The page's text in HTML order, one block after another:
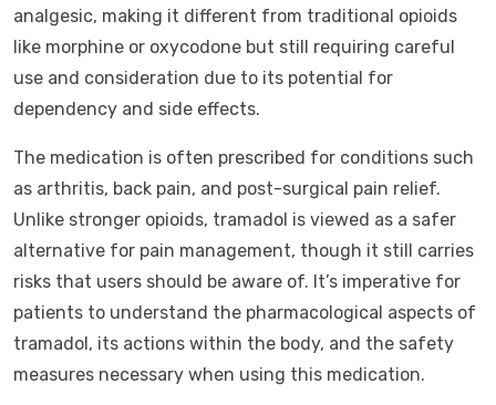
analgesic, making it different from traditional opioids
like morphine or oxycodone but still requiring careful
use and consideration due to its potential for
dependency and side effects.
The medication is often prescribed for conditions such
as arthritis, back pain, and post-surgical pain relief.
Unlike stronger opioids, tramadol is viewed as a safer
alternative for pain management, though it still carries
risks that users should be aware of. It’s imperative for
patients to understand the pharmacological aspects of
tramadol, its actions within the body, and the safety
measures necessary when using this medication.